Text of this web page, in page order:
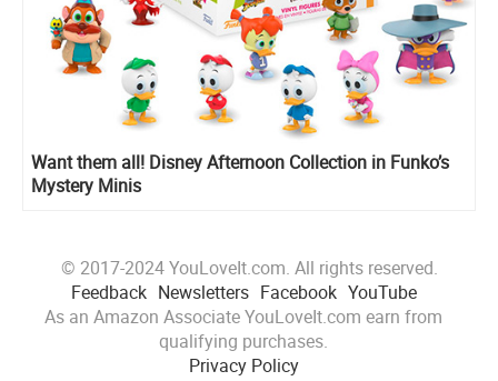
Want them all! Disney Afternoon Collection in Funko’s
Mystery Minis
© 2017-2024 YouLoveIt.com. All rights reserved.
Feedback Newsletters Facebook YouTube
As an Amazon Associate YouLoveIt.com earn from
qualifying purchases.
Privacy Policy